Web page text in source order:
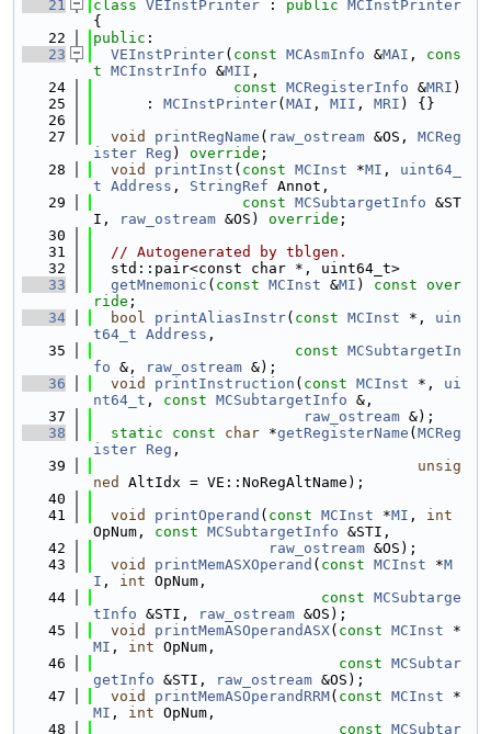
   21
class VEInstPrinter : public MCInstPrinter
{
   22
public :
   23
VEInstPrinter( const MCAsmInfo &MAI , cons
t MCInstrInfo &MII ,
   24
const MCRegisterInfo &MRI )
   25
      :
MCInstPrinter( MAI , MII , MRI ) {}
   26
   27
void printRegName ( raw_ostream &OS, MCReg
ister Reg ) override ;
   28
void printInst ( const MCInst *MI , uint64_
t Address , StringRef Annot,
   29
const MCSubtargetInfo &ST
I,
raw_ostream &OS) override ;
   30
   31
// Autogenerated by tblgen.
   32
  std::pair<const char *, uint64_t>
   33
getMnemonic ( const MCInst &MI ) const over
ride ;
   34
bool printAliasInstr( const MCInst *, uin
t64_t Address ,
   35
const MCSubtargetIn
fo &, raw_ostream &);
   36
void printInstruction ( const MCInst *, ui
nt64_t , const MCSubtargetInfo &,
   37
raw_ostream &);
   38
static const char *getRegisterName ( MCReg
ister Reg ,
   39
unsig
ned
AltIdx = VE::NoRegAltName);
   40
   41
void printOperand ( const MCInst *MI , int
OpNum, const MCSubtargetInfo &STI,
   42
raw_ostream &OS);
   43
void printMemASXOperand ( const MCInst *M
I , int OpNum,
   44
const MCSubtarge
tInfo &STI, raw_ostream &OS);
   45
void printMemASOperandASX( const MCInst *
MI , int OpNum,
   46
const MCSubtar
getInfo &STI, raw_ostream &OS);
   47
void printMemASOperandRRM( const MCInst *
MI , int OpNum,
   48
const MCSubtar